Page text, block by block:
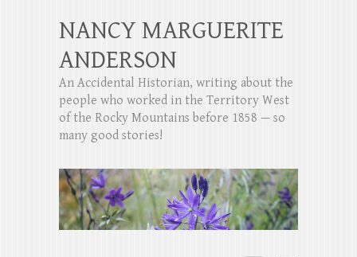
NANCY MARGUERITE
ANDERSON
An Accidental Historian, writing about the
people who worked in the Territory West
of the Rocky Mountains before 1858 — so
many good stories!